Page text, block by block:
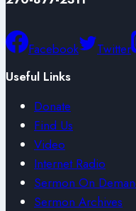
Facebook Twitter
Useful Links
Donate
Find Us
Video
Internet Radio
Sermon On
Sermon Archives